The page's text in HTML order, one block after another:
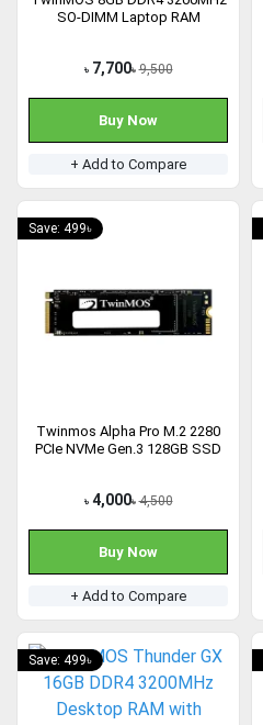
SO-DIMM Laptop RAM
৳ 7,700৳ 9,500
Buy Now
+ Add to Compare
Save: 499৳
Twinmos Alpha Pro M.2 2280
PCIe NVMe Gen.3 128GB SSD
৳ 4,000৳ 4,500
Buy Now
+ Add to Compare
Save: 499৳